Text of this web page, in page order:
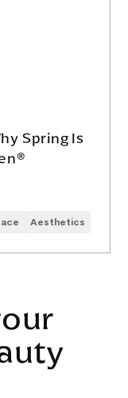
Spring Is
Aesthetics